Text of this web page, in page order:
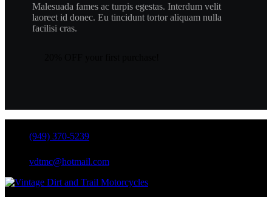
quantityMalesuada fames ac turpis egestas. Interdum velit
laoreet id donec. Eu tincidunt tortor aliquam nulla
facilisi cras.
(949) 370-5239
vdtmc@hotmail.com